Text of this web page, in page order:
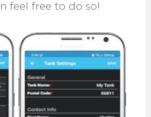
feel free to do so!